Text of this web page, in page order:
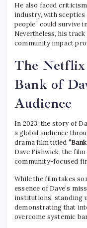
He also faced
industry, with sceptics
people” could survive
Nevertheless, his
community impact
The
Bank of
Audience
In 2023, the story of
a global audience
drama film titled
Dave Fishwick, the
community-focused
While the film takes
essence of Dave’s
institutions, standing
demonstrating that
overcome systemic